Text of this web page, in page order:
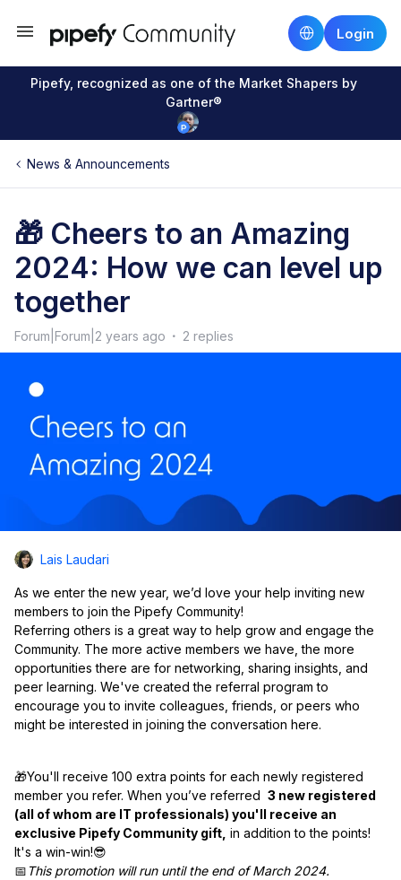
Login
Pipefy, recognized as one of the Market Shapers by
Gartner®
News & Announcements
🎁 Cheers to an Amazing
2024: How we can level up
together
Forum|Forum|2 years ago 2 replies
Lais Laudari
As we enter the new year, we’d love your help inviting new
members to join the Pipefy Community!
Referring others is a great way to help grow and engage the
Community. The more active members we have, the more
opportunities there are for networking, sharing insights, and
peer learning. We've created the referral program to
encourage you to invite colleagues, friends, or peers who
might be interested in joining the conversation here.
🎁You'll receive 100 extra points for each newly registered
member you refer. When you’ve referred 3 new registered
(all of whom are IT professionals) you'll receive an
exclusive Pipefy Community gift, in addition to the points!
It's a win-win!😎
📅 This promotion will run until the end of March 2024.